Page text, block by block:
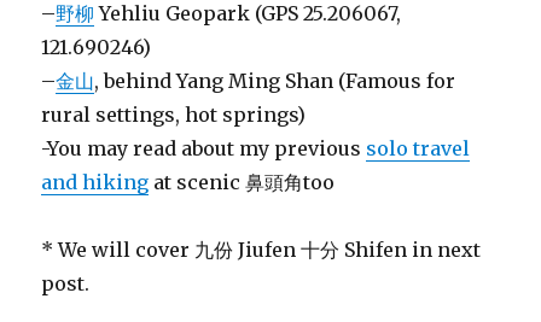
–野柳 Yehliu Geopark (GPS 25.206067,
121.690246)
–金山, behind Yang Ming Shan (Famous for
rural settings, hot springs)
-You may read about my previous solo travel
and hiking at scenic 鼻頭角too
* We will cover 九份 Jiufen 十分 Shifen in next
post.